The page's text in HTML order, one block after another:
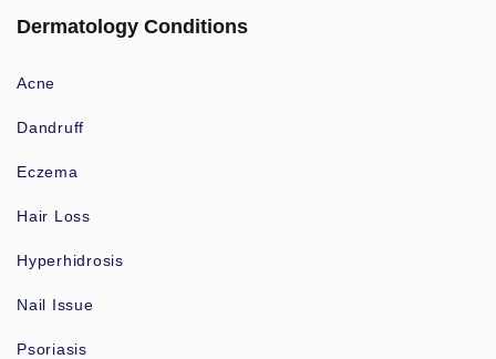
Dermatology Conditions
Acne
Dandruff
Eczema
Hair Loss
Hyperhidrosis
Nail Issue
Psoriasis